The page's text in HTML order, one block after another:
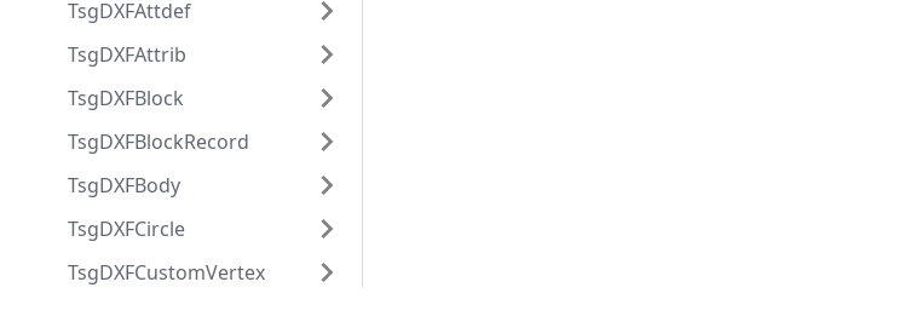
TsgDXFAttdef
TsgDXFAttrib
TsgDXFBlock
TsgDXFBlockRecord
TsgDXFBody
TsgDXFCircle
TsgDXFCustomVertex